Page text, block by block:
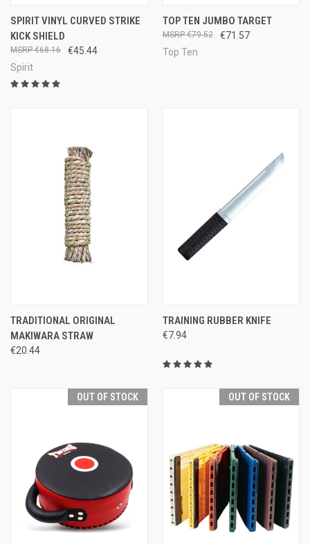
SPIRIT VINYL CURVED STRIKE
KICK SHIELD
€45.44
€68.16
Spirit
TOP TEN JUMBO TARGET
€71.57
€79.52
Top Ten
TRADITIONAL ORIGINAL
MAKIWARA STRAW
€20.44
TRAINING RUBBER KNIFE
€7.94
OUT OF STOCK OUT OF STOCK